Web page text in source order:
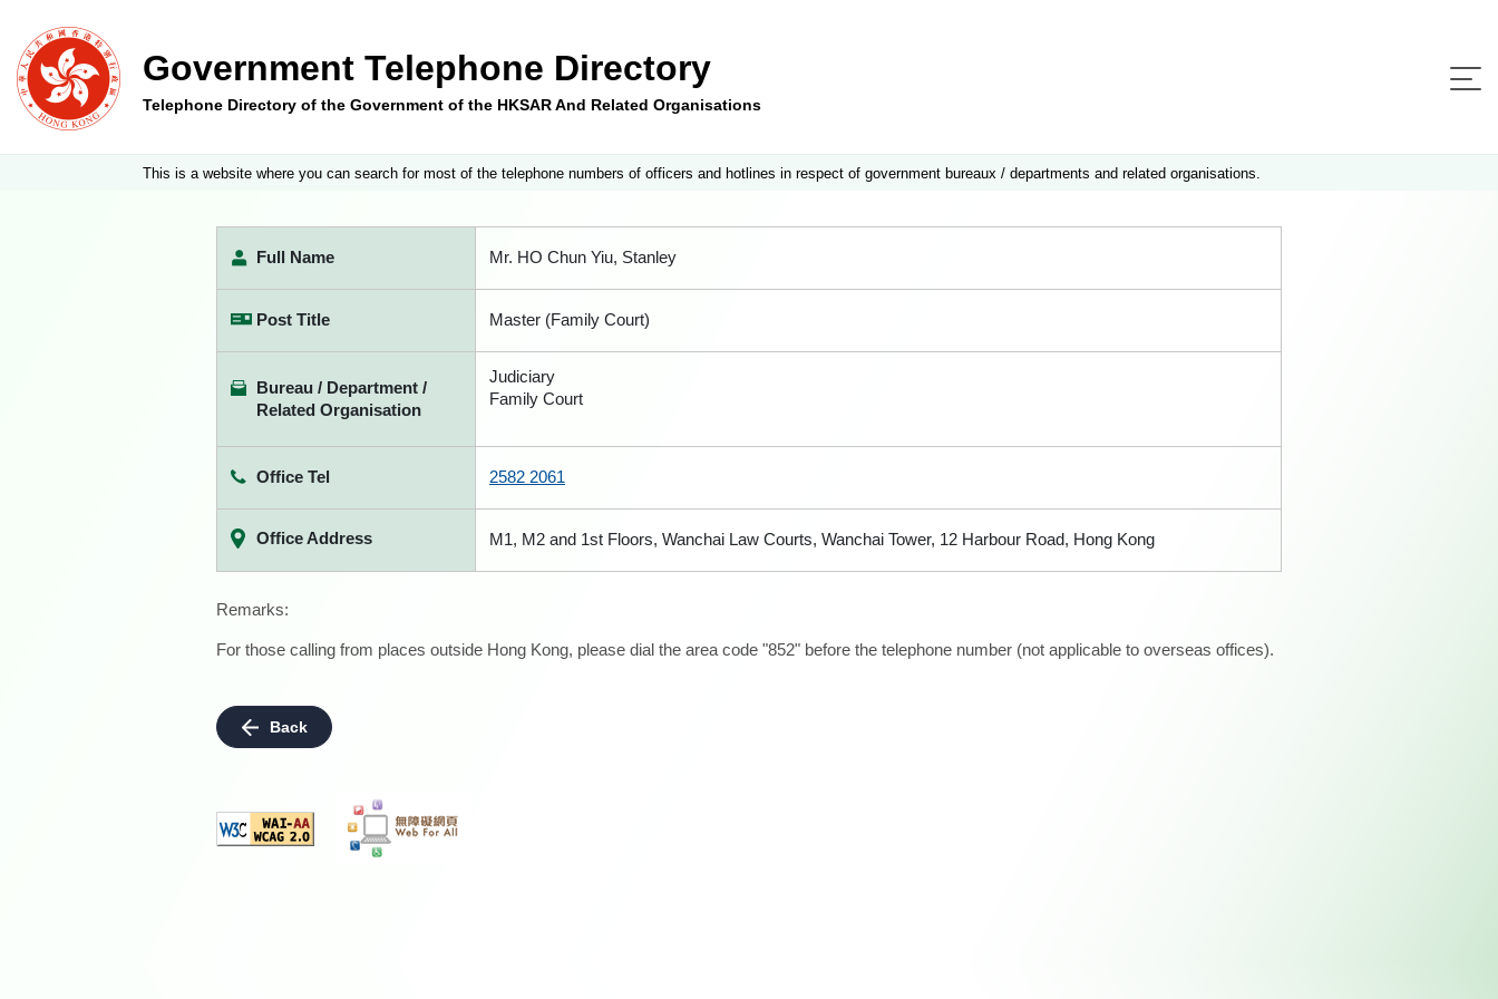
Government Telephone Directory
Telephone Directory of the Government of the HKSAR And Related Organisations
This is a website where you can search for most of the telephone numbers of officers and hotlines in respect of government bureaux / departments and related organisations.
Full Name Mr. HO Chun Yiu, Stanley
Post Title Master (Family Court)
Bureau / Department /
Related Organisation
Judiciary
Family Court
Office Tel 2582 2061
Office Address M1, M2 and 1st Floors, Wanchai Law Courts, Wanchai Tower, 12 Harbour Road, Hong Kong
Remarks:
For those calling from places outside Hong Kong, please dial the area code "852" before the telephone number (not applicable to overseas offices).
Back